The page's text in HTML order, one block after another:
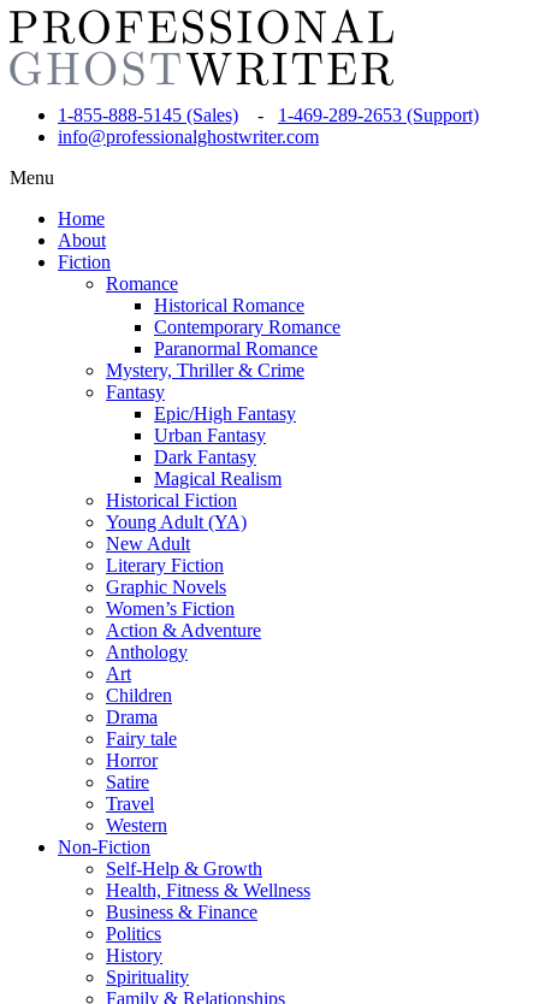
1-855-888-5145 (Sales) - 1-469-289-2653 (Support)
info@professionalghostwriter.com
Menu
Home
About
Fiction
Romance
Historical Romance
Contemporary Romance
Paranormal Romance
Mystery, Thriller & Crime
Fantasy
Epic/High Fantasy
Urban Fantasy
Dark Fantasy
Magical Realism
Historical Fiction
Young Adult (YA)
New Adult
Literary Fiction
Graphic Novels
Women’s Fiction
Action & Adventure
Anthology
Art
Children
Drama
Fairy tale
Horror
Satire
Travel
Western
Non-Fiction
Self-Help & Growth
Health, Fitness & Wellness
Business & Finance
Politics
History
Spirituality
Family & Relationships